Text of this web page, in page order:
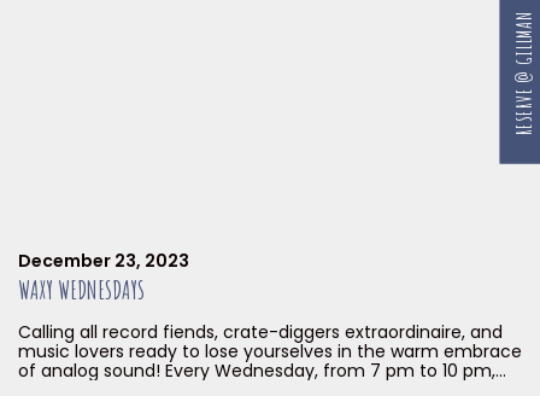
December 23, 2023
WAXY WEDNESDAYS
Calling all record fiends, crate-diggers extraordinaire, and
music lovers ready to lose yourselves in the warm embrace
of analog sound! Every Wednesday, from 7 pm to 10 pm,
RESERVE @ GILLMAN